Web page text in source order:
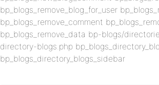
bp_blogs_remove_blog_for_user
bp_blogs_remove_comment
bp_blogs_remove_data bp-blogs/
directory-blogs.php
bp_blogs_directory_blogs_sidebar